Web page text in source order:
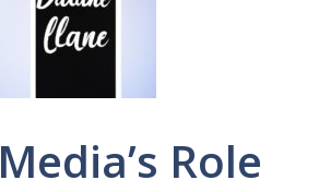
Media’s Role